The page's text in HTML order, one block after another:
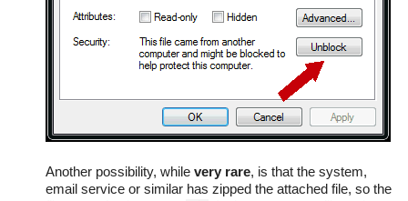
Another possibility, while very rare, is that the system,
email service or similar has zipped the attached file, so the